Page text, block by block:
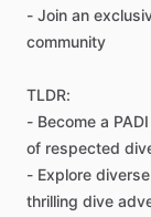
- Join an
community
TLDR:
- Become a
of respected
- Explore
thrilling dive